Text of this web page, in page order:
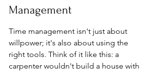
Management
Time management isn't just about
willpower; it's also about using the
right tools. Think of it like this: a
carpenter wouldn't build a house with